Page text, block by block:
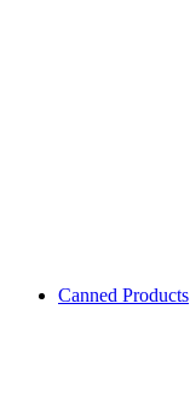
Canned Products